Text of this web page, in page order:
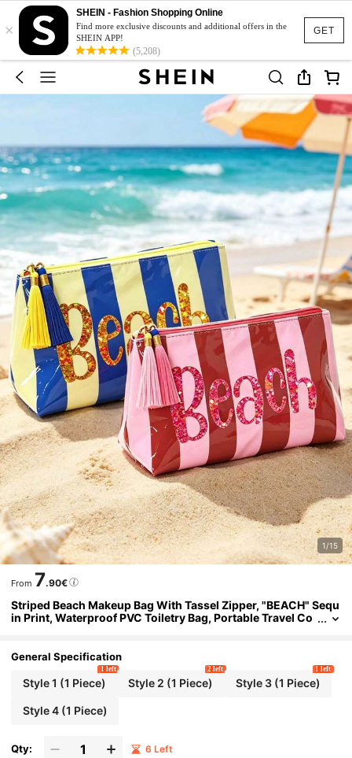
GET
×
SHEIN - Fashion Shopping Online
Find more exclusive discounts and additional offers in the
SHEIN APP!
(5,208)
1/15
From 7.90€
Striped Beach Makeup Bag With Tassel Zipper, "BEACH" Sequ
in Print, Waterproof PVC Toiletry Bag, Portable Travel Co
day Essentials, Unique Birthday Gift, Holiday Gift, Party Gift, V
acation Gift, Back To School Gift, Teacher Gift
General Specification
Style 1 (1 Piece)
1 left
Style 2 (1 Piece)
2 left
Style 3 (1 Piece)
1 left
Style 4 (1 Piece)
Qty: 6 Left